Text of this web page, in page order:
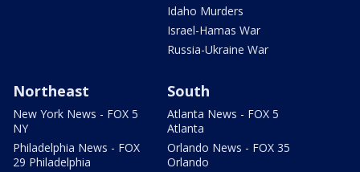
Idaho Murders
Israel-Hamas War
Russia-Ukraine War
Northeast
New York News - FOX 5
NY
Philadelphia News - FOX
29 Philadelphia
South
Atlanta News - FOX 5
Atlanta
Orlando News - FOX 35
Orlando